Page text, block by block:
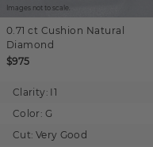
Images not to scale.
0.71 ct Cushion Natural
Diamond
$975
Clarity: I1
Color: G
Cut: Very Good